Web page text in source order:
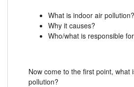
What is indoor air pollution?
Why it causes?
Who/what is responsible
Now come to the first point, what
pollution?